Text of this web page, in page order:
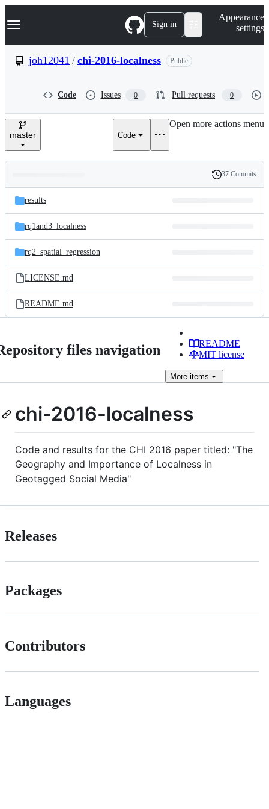
k
p
e
Navigation Menu Sign in
Appearance
settings
joh12041 / chi-2016-localness Public
Code Issues 0 Pull requests 0
master Code
Open more actions menu
and
files
Latest
commit
History
37 Commits
results
rq1and3_localness
rq2_spatial_regression
LICENSE.md
README.md
files navigation
README
MIT license
More items
chi-2016-localness
Code and results for the CHI 2016 paper titled: "The
Geography and Importance of Localness in
Geotagged Social Media"
Releases
Packages
Contributors
Languages